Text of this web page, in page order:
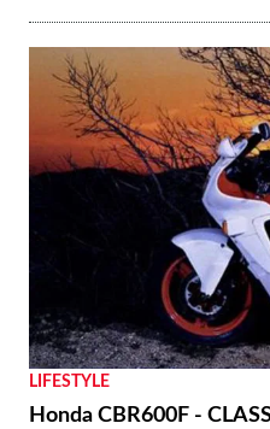
LIFESTYLE
Honda CBR600F -